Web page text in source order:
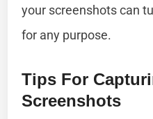
your screenshots can
for any purpose.
Tips For
Screenshots